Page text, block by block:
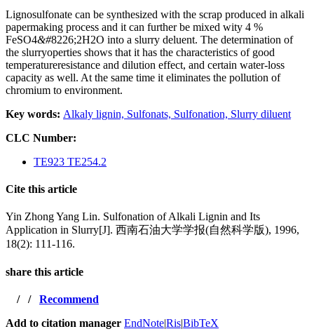
Lignosulfonate can be synthesized with the scrap produced in alkali
papermaking process and it can further be mixed wity 4 %
FeSO4&#8226;2H2O into a slurry deluent. The determination of
the slurryoperties shows that it has the characteristics of good
temperatureresistance and dilution effect, and certain water-loss
capacity as well. At the same time it eliminates the pollution of
chromium to environment.
Key words: Alkaly lignin, Sulfonats, Sulfonation, Slurry diluent
CLC Number:
TE923 TE254.2
Cite this article
Yin Zhong Yang Lin. Sulfonation of Alkali Lignin and Its
Application in Slurry[J]. 西南石油大学学报(自然科学版), 1996,
18(2): 111-116.
share this article
/ / Recommend
Add to citation manager EndNote|Ris|BibTeX